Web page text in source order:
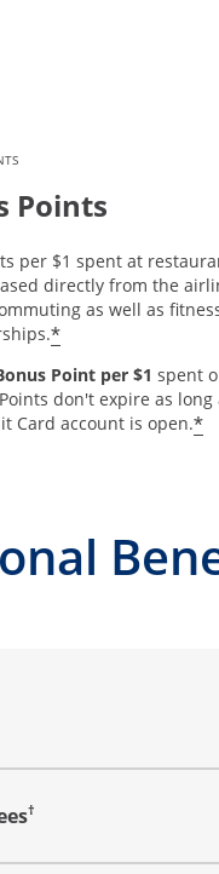
Points
per $1 spent at
directly from the
as well as
*
Point per $1 spent
Points don't expire as long
Card account is open.*
content
†
content